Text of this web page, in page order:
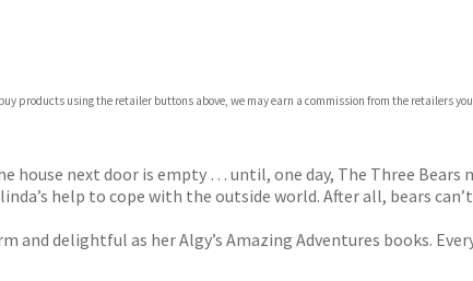
products using the retailer buttons above, we may earn a commission from the retailers
house next door is empty … until, one day, The Three Bears
help to cope with the outside world. After all, bears
and delightful as her Algy’s Amazing Adventures books.